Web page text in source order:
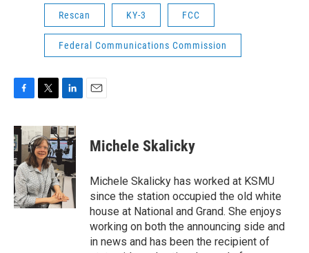
Rescan KY-3 FCC
Federal Communications Commission
c
e
b
o
o
k
i
t
t
e
r
n
k
e
d
I
n
Michele Skalicky
Michele Skalicky has worked at KSMU
since the station occupied the old white
house at National and Grand. She enjoys
working on both the announcing side and
in news and has been the recipient of